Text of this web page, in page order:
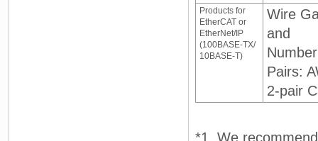
Products for
EtherCAT or
EtherNet/IP
(100BASE-TX/
10BASE-T)
Wire
and
Pairs:
2-pair
*1. We